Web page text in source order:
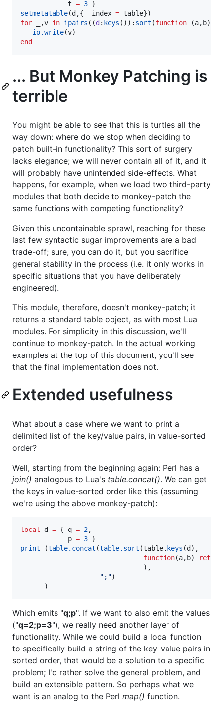
t = 3
setmetatable(d,{ __index = table
for
,v in ipairs ((d: keys ()): sort (function (a,b)
io.write(v
end
... But Monkey Patching is
terrible
You might be able to see that this is turtles all the
way down: where do we stop when deciding to
patch built-in functionality? This sort of surgery
lacks elegance; we will never contain all of it, and it
will probably have unintended side-effects. What
happens, for example, when we load two third-party
modules that both decide to monkey-patch the
same functions with competing functionality?
Given this uncontainable sprawl, reaching for these
last few syntactic sugar improvements are a bad
trade-off; sure, you can do it, but you sacrifice
general stability in the process (i.e. it only works in
specific situations that you have deliberately
engineered).
This module, therefore, doesn't monkey-patch; it
returns a standard table object, as with most Lua
modules. For simplicity in this discussion, we'll
continue to monkey-patch. In the actual working
examples at the top of this document, you'll see
that the final implementation does not.
Extended usefulness
What about a case where we want to print a
delimited list of the key/value pairs, in value-sorted
order?
Well, starting from the beginning again: Perl has a
join() analogous to Lua's table.concat(). We can get
the keys in value-sorted order like this (assuming
we're using the above monkey-patch):
local d = { q = 2,
p = 3
print (table.concat (table.sort (table. keys (d ),
function(a, b)
return
                               ),
" ; ")
      )
Which emits "q;p". If we want to also emit the values
("q=2;p=3"), we really need another layer of
functionality. While we could build a local function
to specifically build a string of the key-value pairs in
sorted order, that would be a solution to a specific
problem; I'd rather solve the general problem, and
build an extensible pattern. So perhaps what we
want is an analog to the Perl map() function.